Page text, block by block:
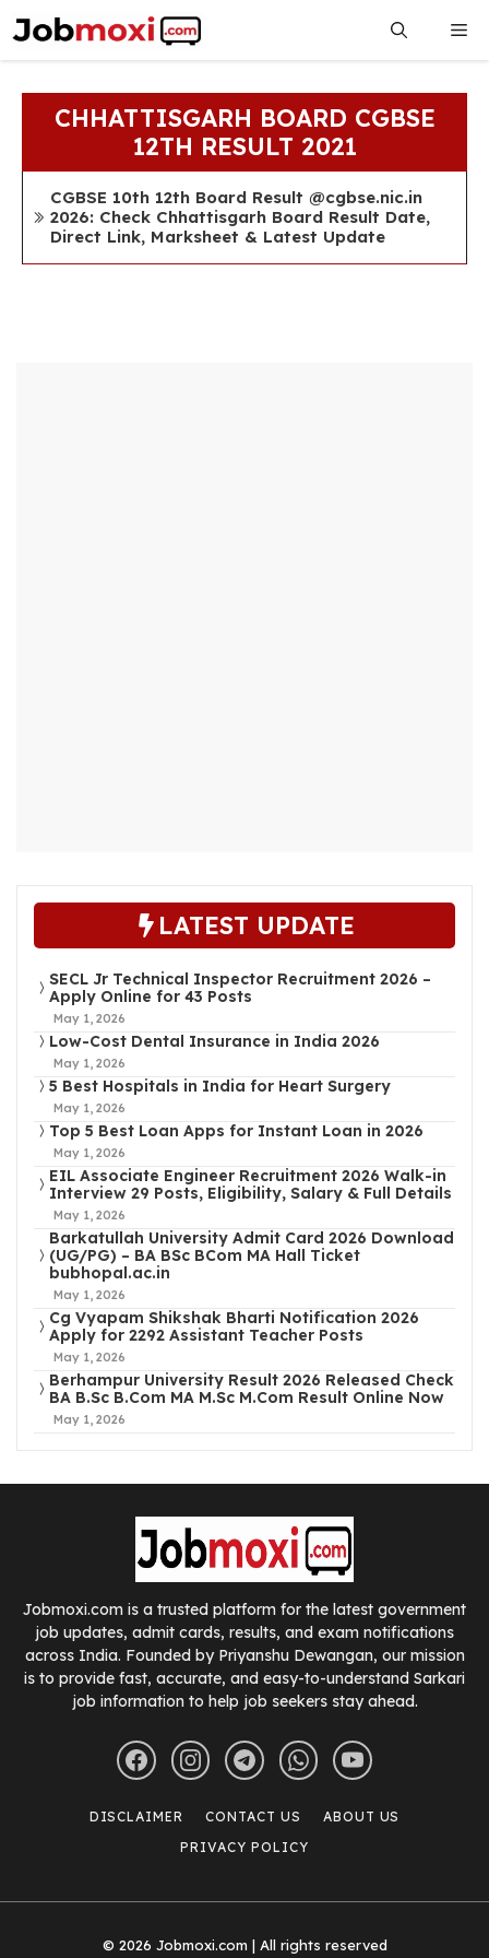
to
content
CHHATTISGARH BOARD CGBSE
12TH RESULT 2021
CGBSE 10th 12th Board Result @cgbse.nic.in
2026: Check Chhattisgarh Board Result Date,
Direct Link, Marksheet & Latest Update
LATEST UPDATE
SECL Jr Technical Inspector Recruitment 2026 –
Apply Online for 43 Posts
May 1, 2026
Low-Cost Dental Insurance in India 2026
May 1, 2026
5 Best Hospitals in India for Heart Surgery
May 1, 2026
Top 5 Best Loan Apps for Instant Loan in 2026
May 1, 2026
EIL Associate Engineer Recruitment 2026 Walk-in
Interview 29 Posts, Eligibility, Salary & Full Details
May 1, 2026
Barkatullah University Admit Card 2026 Download
(UG/PG) – BA BSc BCom MA Hall Ticket
bubhopal.ac.in
May 1, 2026
Cg Vyapam Shikshak Bharti Notification 2026
Apply for 2292 Assistant Teacher Posts
May 1, 2026
Berhampur University Result 2026 Released Check
BA B.Sc B.Com MA M.Sc M.Com Result Online Now
May 1, 2026
Jobmoxi.com is a trusted platform for the latest government
job updates, admit cards, results, and exam notifications
across India. Founded by Priyanshu Dewangan, our mission
is to provide fast, accurate, and easy-to-understand Sarkari
job information to help job seekers stay ahead.
DISCLAIMER CONTACT US
ABOUT US
PRIVACY POLICY
© 2026 Jobmoxi.com | All rights reserved